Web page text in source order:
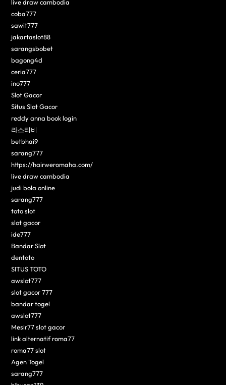
live draw cambodia
coba777
sawit777
jakartaslot88
sarangsbobet
bagong4d
ceria777
ino777
Slot Gacor
Situs Slot Gacor
reddy anna book login
라스티비
betbhai9
sarang777
https://hairweromaha.com/
live draw cambodia
judi bola online
sarang777
toto slot
slot gacor
ide777
Bandar Slot
dentoto
SITUS TOTO
awslot777
slot gacor 777
bandar togel
awslot777
Mesir77 slot gacor
link alternatif roma77
roma77 slot
Agen Togel
sarang777